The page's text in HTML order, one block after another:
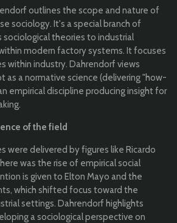
outlines the scope and nature of
sociology. It's a special branch of
theories to industrial
modern factory systems. It focuses
within industry. Dahrendorf views
as a normative science (delivering "how-
empirical discipline producing insight for
of the field
were delivered by figures like Ricardo
was the rise of empirical social
is given to Elton Mayo and the
which shifted focus toward the
settings. Dahrendorf highlights
a sociological perspective on